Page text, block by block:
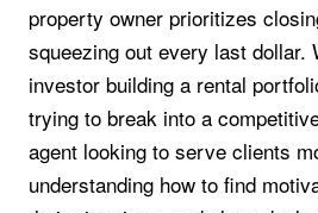
property owner prioritizes
squeezing out every last dollar.
investor building a rental
trying to break into a
agent looking to serve clients
understanding how to find